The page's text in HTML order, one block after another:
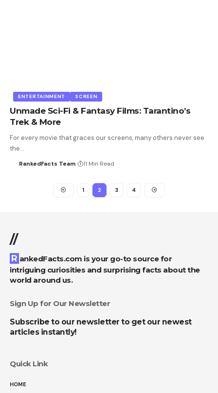
ENTERTAINMENT SCREEN
Unmade Sci-Fi & Fantasy Films: Tarantino’s
Trek & More
For every movie that graces our screens, many others never see
the…
RankedFacts Team 11 Min Read
1 2 3 4
//
RankedFacts.com is your go-to source for
intriguing curiosities and surprising facts about the
world around us.
Sign Up for Our Newsletter
Subscribe to our newsletter to get our newest
articles instantly!
Quick Link
HOME